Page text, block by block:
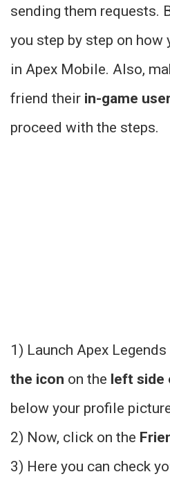
sending them requests.
you step by step on how
in Apex Mobile. Also,
friend their in-game
proceed with the steps.
1) Launch Apex
the icon on the left side
below your profile
2) Now, click on the
3) Here you can check